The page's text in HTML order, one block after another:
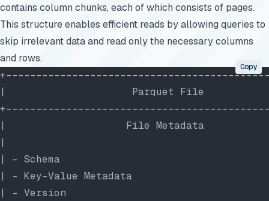
contains column chunks, each of which consists of pages.
This structure enables efficient reads by allowing queries to
skip irrelevant data and read only the necessary columns
and rows.
|                     Parquet File
|                    File Metadata
|
| - Schema
| - Key-Value Metadata
| - Version
Copy